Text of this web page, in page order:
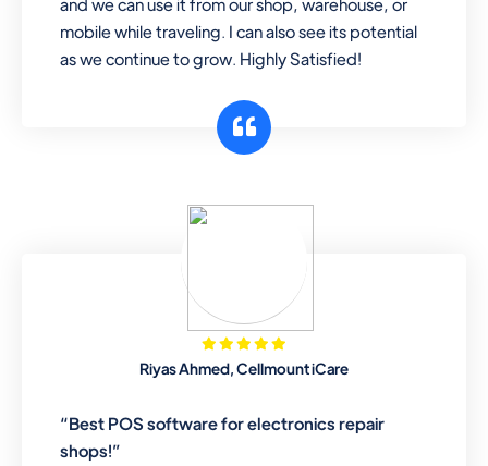
mobile while traveling. I can also see its potential
as we continue to grow. Highly Satisfied!
Riyas Ahmed, Cellmount iCare
“Best POS software for electronics repair
shops!”